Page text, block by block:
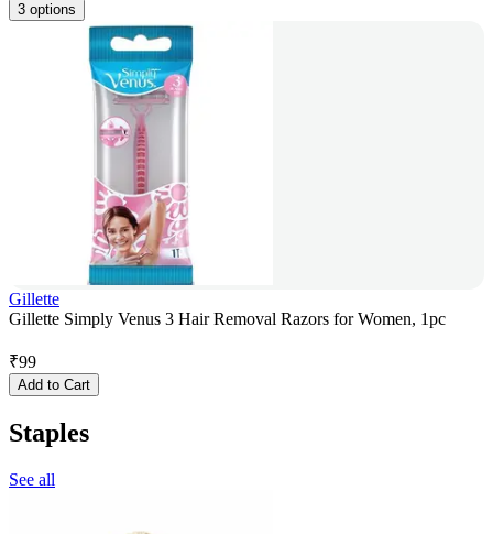
3 options
Gillette
Gillette Simply Venus 3 Hair Removal Razors for Women, 1pc
₹99
Add to Cart
Staples
See all